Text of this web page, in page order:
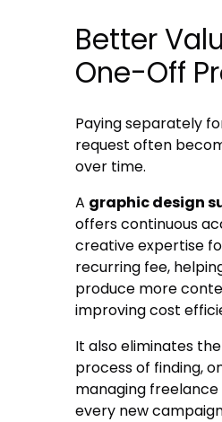
Better
One-Off
Paying separately
request often
over time.
A graphic design
offers continuous
creative expertise
recurring fee,
produce more
improving cost
It also eliminates
process of finding,
managing
every new